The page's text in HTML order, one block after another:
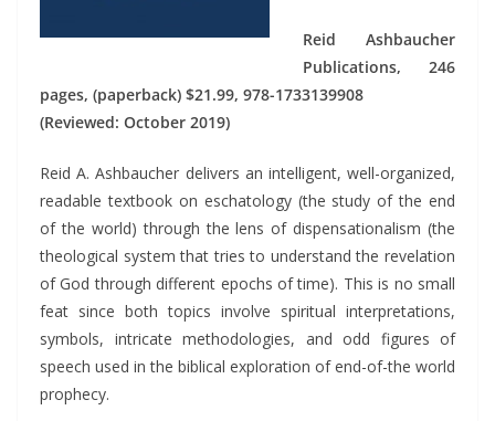
Reid Ashbaucher
Publications, 246
pages, (paperback) $21.99, 978-1733139908
(Reviewed: October 2019)
Reid A. Ashbaucher delivers an intelligent, well-organized,
readable textbook on eschatology (the study of the end
of the world) through the lens of dispensationalism (the
theological system that tries to understand the revelation
of God through different epochs of time). This is no small
feat since both topics involve spiritual interpretations,
symbols, intricate methodologies, and odd figures of
speech used in the biblical exploration of end-of-the world
prophecy.